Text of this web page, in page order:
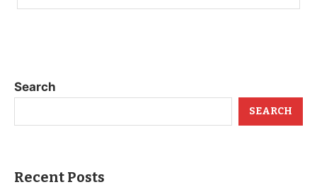
Search
SEARCH
Recent Posts